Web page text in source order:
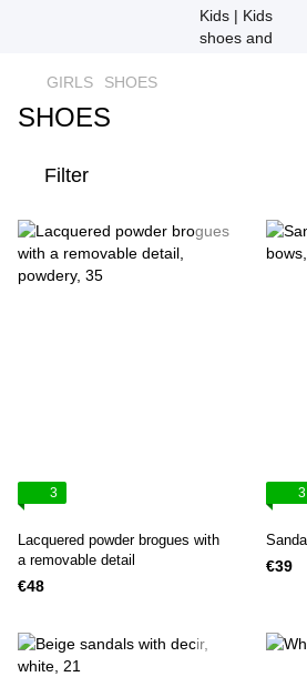
GIRLS SHOES
SHOES
Filter
3
Lacquered powder brogues with
a removable detail
€48
3
€39